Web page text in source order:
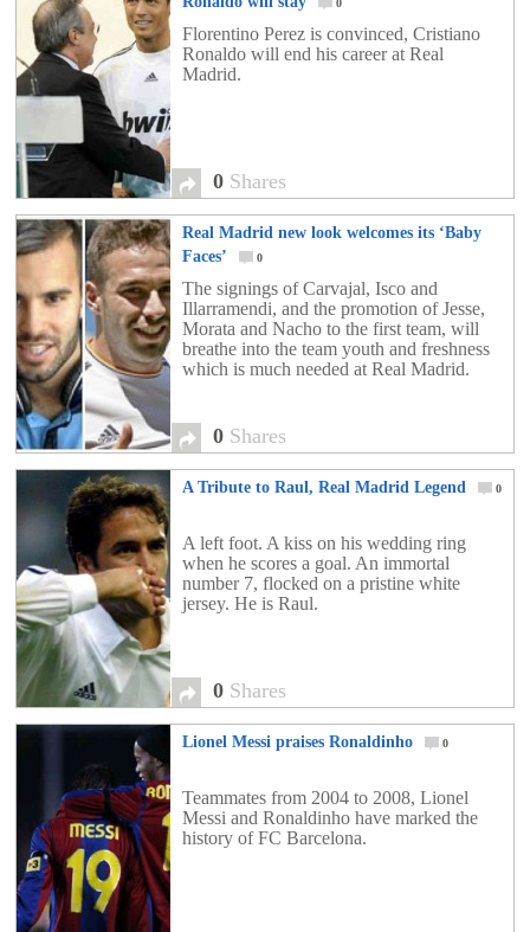
0
Florentino Perez is convinced, Cristiano
Ronaldo will end his career at Real
Madrid.
0 Shares
Real Madrid new look welcomes its ‘Baby
Faces’
0
The signings of Carvajal, Isco and
Illarramendi, and the promotion of Jesse,
Morata and Nacho to the first team, will
breathe into the team youth and freshness
which is much needed at Real Madrid.
0 Shares
A Tribute to Raul, Real Madrid Legend 0
A left foot. A kiss on his wedding ring
when he scores a goal. An immortal
number 7, flocked on a pristine white
jersey. He is Raul.
0 Shares
Lionel Messi praises Ronaldinho 0
Teammates from 2004 to 2008, Lionel
Messi and Ronaldinho have marked the
history of FC Barcelona.